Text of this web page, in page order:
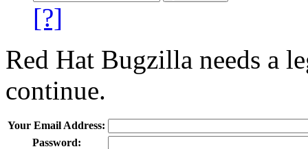
[?]
Red Hat Bugzilla needs a
continue.
Your Email Address:
Password: